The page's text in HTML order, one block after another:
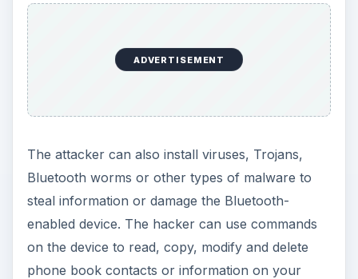
ADVERTISEMENT
The attacker can also install viruses, Trojans,
Bluetooth worms or other types of malware to
steal information or damage the Bluetooth-
enabled device. The hacker can use commands
on the device to read, copy, modify and delete
phone book contacts or information on your